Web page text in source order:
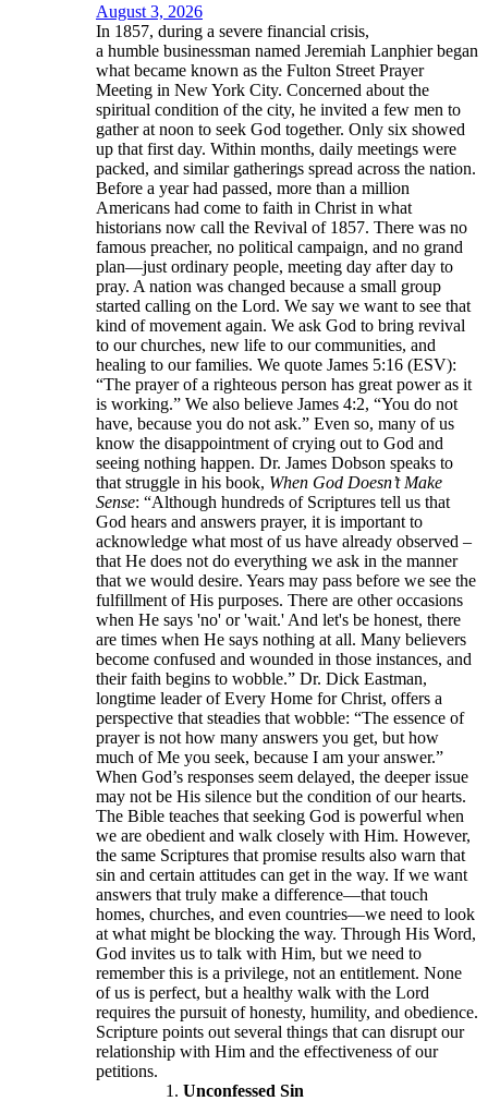
August 3, 2026
In 1857, during a severe financial crisis,
a humble businessman named Jeremiah Lanphier began
what became known as the Fulton Street Prayer
Meeting in New York City. Concerned about the
spiritual condition of the city, he invited a few men to
gather at noon to seek God together. Only six showed
up that first day. Within months, daily meetings were
packed, and similar gatherings spread across the nation.
Before a year had passed, more than a million
Americans had come to faith in Christ in what
historians now call the Revival of 1857. There was no
famous preacher, no political campaign, and no grand
plan—just ordinary people, meeting day after day to
pray. A nation was changed because a small group
started calling on the Lord. We say we want to see that
kind of movement again. We ask God to bring revival
to our churches, new life to our communities, and
healing to our families. We quote James 5:16 (ESV):
“The prayer of a righteous person has great power as it
is working.” We also believe James 4:2, “You do not
have, because you do not ask.” Even so, many of us
know the disappointment of crying out to God and
seeing nothing happen. Dr. James Dobson speaks to
that struggle in his book, When God Doesn’t Make
Sense: “Although hundreds of Scriptures tell us that
God hears and answers prayer, it is important to
acknowledge what most of us have already observed –
that He does not do everything we ask in the manner
that we would desire. Years may pass before we see the
fulfillment of His purposes. There are other occasions
when He says 'no' or 'wait.' And let's be honest, there
are times when He says nothing at all. Many believers
become confused and wounded in those instances, and
their faith begins to wobble.” Dr. Dick Eastman,
longtime leader of Every Home for Christ, offers a
perspective that steadies that wobble: “The essence of
prayer is not how many answers you get, but how
much of Me you seek, because I am your answer.”
When God’s responses seem delayed, the deeper issue
may not be His silence but the condition of our hearts.
The Bible teaches that seeking God is powerful when
we are obedient and walk closely with Him. However,
the same Scriptures that promise results also warn that
sin and certain attitudes can get in the way. If we want
answers that truly make a difference—that touch
homes, churches, and even countries—we need to look
at what might be blocking the way. Through His Word,
God invites us to talk with Him, but we need to
remember this is a privilege, not an entitlement. None
of us is perfect, but a healthy walk with the Lord
requires the pursuit of honesty, humility, and obedience.
Scripture points out several things that can disrupt our
relationship with Him and the effectiveness of our
petitions.
Unconfessed Sin